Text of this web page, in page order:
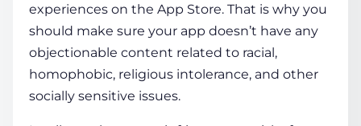
experiences on the App Store. That is why you
should make sure your app doesn’t have any
objectionable content related to racial,
homophobic, religious intolerance, and other
socially sensitive issues.